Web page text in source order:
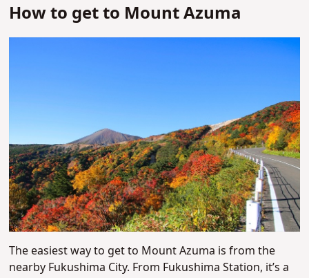
How to get to Mount Azuma
The easiest way to get to Mount Azuma is from the
nearby Fukushima City. From Fukushima Station, it’s a